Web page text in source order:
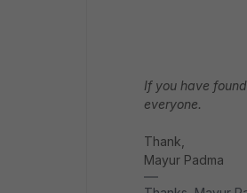
If you have
everyone.
Thank,
Mayur Padma